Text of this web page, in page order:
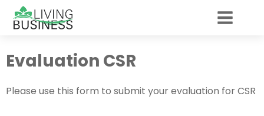
Evaluation CSR
Please use this form to submit your evaluation for CSR